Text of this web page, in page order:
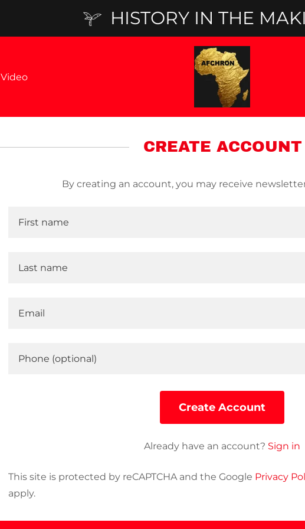
HISTORY IN THE
Video
CREATE ACCOUNT
By creating an account, you may receive
Create Account
Already have an account? Sign in
This site is protected by reCAPTCHA and the Google Privacy
apply.